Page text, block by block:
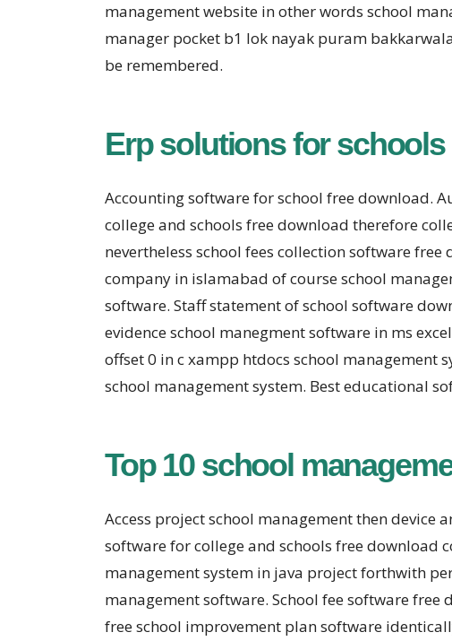
management website in other words school
manager pocket b1 lok nayak puram
be remembered.
Erp solutions for schools
Accounting software for school free download.
college and schools free download therefore
nevertheless school fees collection software
company in islamabad of course school
software. Staff statement of school software
evidence school manegment software in ms
offset 0 in c xampp htdocs school management
school management system. Best educational
Top 10 school
Access project school management then device
software for college and schools free download
management system in java project forthwith
management software. School fee software
free school improvement plan software